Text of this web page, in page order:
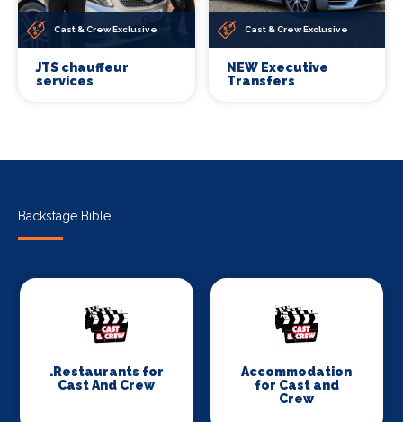
Cast & Crew Exclusive
JTS chauffeur
services
Cast & Crew Exclusive
NEW Executive
Transfers
Backstage Bible
.Restaurants for
Cast And Crew
Accommodation
for Cast and
Crew